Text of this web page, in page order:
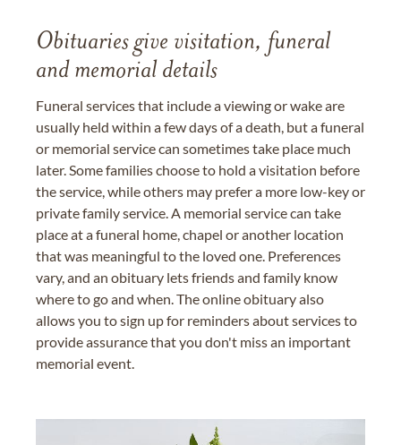
Obituaries give visitation, funeral
and memorial details
Funeral services that include a viewing or wake are
usually held within a few days of a death, but a funeral
or memorial service can sometimes take place much
later. Some families choose to hold a visitation before
the service, while others may prefer a more low-key or
private family service. A memorial service can take
place at a funeral home, chapel or another location
that was meaningful to the loved one. Preferences
vary, and an obituary lets friends and family know
where to go and when. The online obituary also
allows you to sign up for reminders about services to
provide assurance that you don't miss an important
memorial event.